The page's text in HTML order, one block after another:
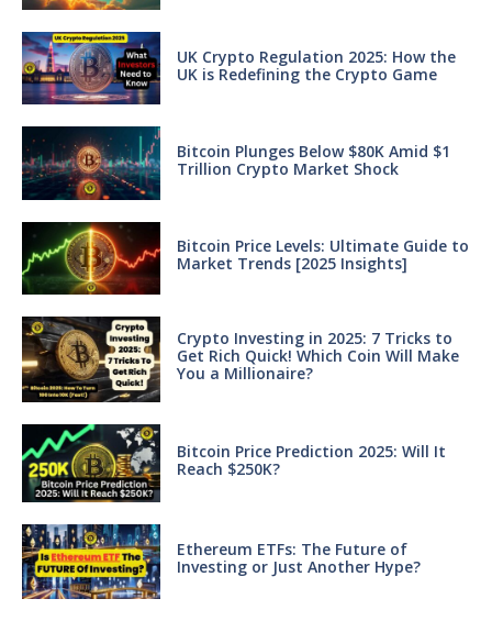
UK Crypto Regulation 2025: How the
UK is Redefining the Crypto Game
Bitcoin Plunges Below $80K Amid $1
Trillion Crypto Market Shock
Bitcoin Price Levels: Ultimate Guide to
Market Trends [2025 Insights]
Crypto Investing in 2025: 7 Tricks to
Get Rich Quick! Which Coin Will Make
You a Millionaire?
Bitcoin Price Prediction 2025: Will It
Reach $250K?
Ethereum ETFs: The Future of
Investing or Just Another Hype?